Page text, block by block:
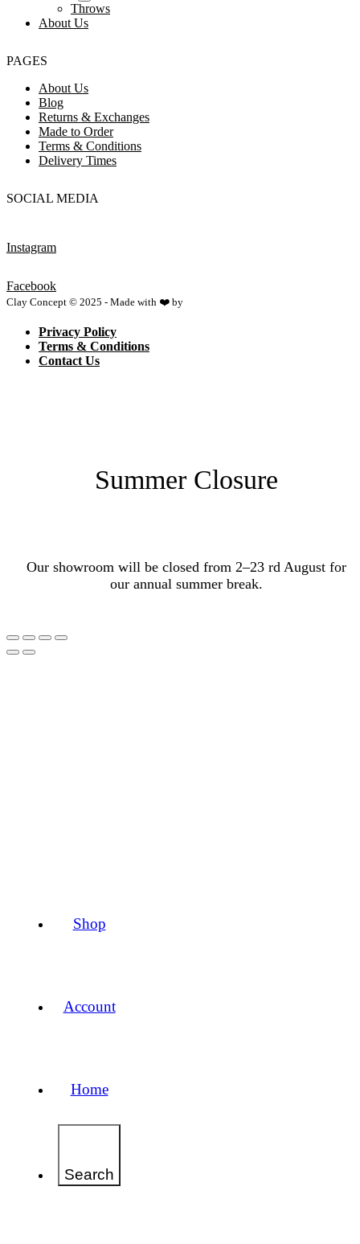
Shop
Account
Home
Search
Throws
About Us
PAGES
About Us
Blog
Returns & Exchanges
Made to Order
Terms & Conditions
Delivery Times
SOCIAL MEDIA
Instagram
Facebook
Clay Concept © 2025 - Made with ❤️ by
Privacy Policy
Terms & Conditions
Contact Us
Summer Closure
Our showroom will be closed from 2–23 rd August for
our annual summer break.